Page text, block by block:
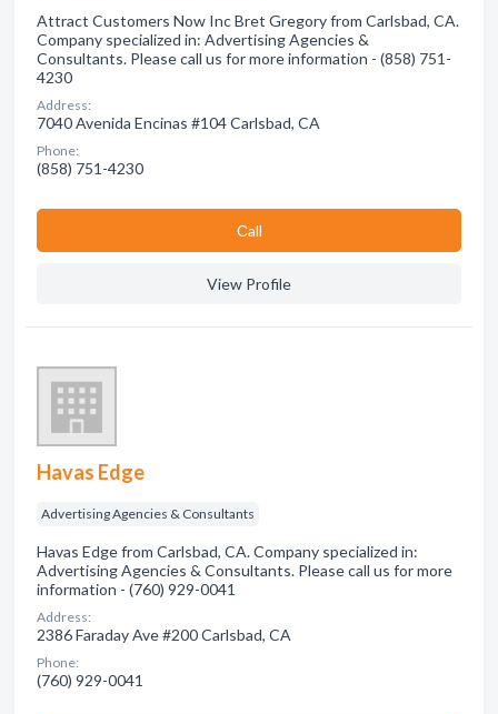
Attract Customers Now Inc Bret Gregory from Carlsbad, CA.
Company specialized in: Advertising Agencies &
Consultants. Please call us for more information - (858) 751-
4230
Address:
7040 Avenida Encinas #104 Carlsbad, CA
Phone:
(858) 751-4230
Сall
View Profile
Havas Edge
Advertising Agencies & Consultants
Havas Edge from Carlsbad, CA. Company specialized in:
Advertising Agencies & Consultants. Please call us for more
information - (760) 929-0041
Address:
2386 Faraday Ave #200 Carlsbad, CA
Phone:
(760) 929-0041